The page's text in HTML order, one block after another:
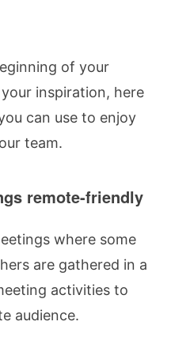
of your
inspiration, here
can use to enjoy
team.
remote-friendly
where some
are gathered in a
activities to
audience.